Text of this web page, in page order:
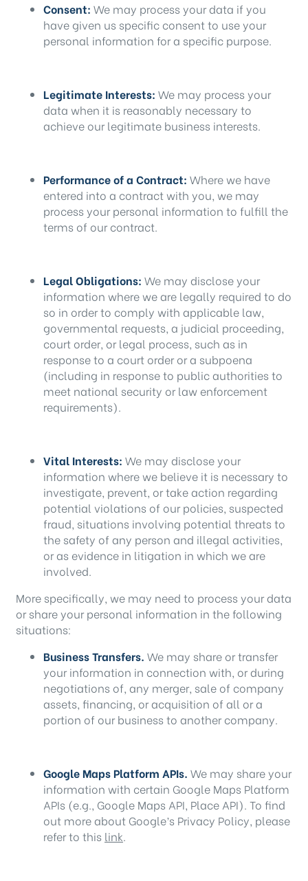
Consent: We may process your data if you
have given us specific consent to use your
personal information for a specific purpose.
Legitimate Interests: We may process your
data when it is reasonably necessary to
achieve our legitimate business interests.
Performance of a Contract: Where we have
entered into a contract with you, we may
process your personal information to fulfill the
terms of our contract.
Legal Obligations: We may disclose your
information where we are legally required to do
so in order to comply with applicable law,
governmental requests, a judicial proceeding,
court order, or legal process, such as in
response to a court order or a subpoena
(including in response to public authorities to
meet national security or law enforcement
requirements).
Vital Interests: We may disclose your
information where we believe it is necessary to
investigate, prevent, or take action regarding
potential violations of our policies, suspected
fraud, situations involving potential threats to
the safety of any person and illegal activities,
or as evidence in litigation in which we are
involved.
More specifically, we may need to process your data
or share your personal information in the following
situations:
Business Transfers. We may share or transfer
your information in connection with, or during
negotiations of, any merger, sale of company
assets, financing, or acquisition of all or a
portion of our business to another company.
Google Maps Platform APIs. We may share your
information with certain Google Maps Platform
APIs (e.g., Google Maps API, Place API). To find
out more about Google’s Privacy Policy, please
refer to this link.